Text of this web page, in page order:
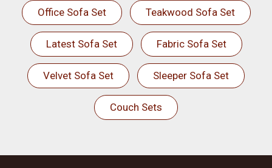
Office Sofa Set Teakwood Sofa Set
Latest Sofa Set Fabric Sofa Set
Velvet Sofa Set Sleeper Sofa Set
Couch Sets